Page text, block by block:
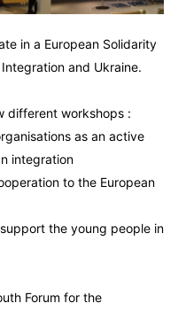
in a European Solidarity
and Ukraine.
different workshops :
as an active
integration
to the European
the young people in
Forum for the